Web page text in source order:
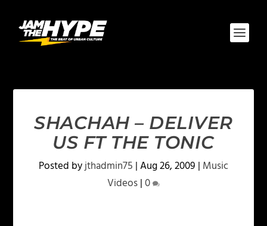
SHACHAH – DELIVER
US FT THE TONIC
Posted byjthadmin75 |Aug 26, 2009 | Music
Videos|0